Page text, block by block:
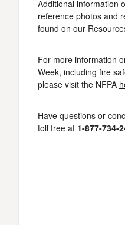
Additional information
reference photos and
found on our
For more information
Week, including fire
please visit the NFPA
Have questions or
toll free at 1-877-734-